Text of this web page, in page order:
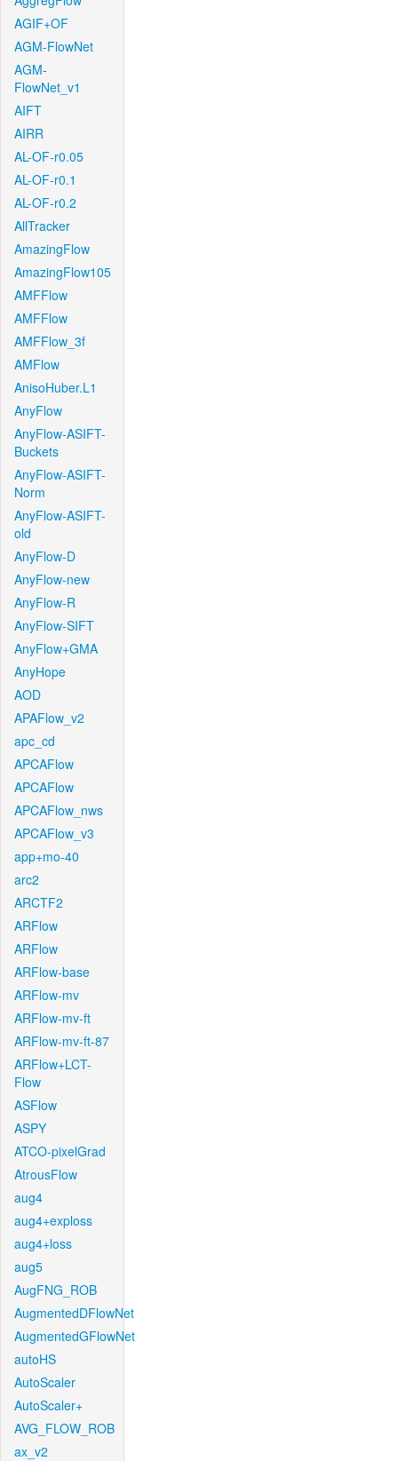
AGIF+OF
AGM-FlowNet
AGM-
FlowNet_v1
AIFT
AIRR
AL-OF-r0.05
AL-OF-r0.1
AL-OF-r0.2
AllTracker
AmazingFlow
AmazingFlow105
AMFFlow
AMFFlow
AMFFlow_3f
AMFlow
AnisoHuber.L1
AnyFlow
AnyFlow-ASIFT-
Buckets
AnyFlow-ASIFT-
Norm
AnyFlow-ASIFT-
old
AnyFlow-D
AnyFlow-new
AnyFlow-R
AnyFlow-SIFT
AnyFlow+GMA
AnyHope
AOD
APAFlow_v2
apc_cd
APCAFlow
APCAFlow
APCAFlow_nws
APCAFlow_v3
app+mo-40
arc2
ARCTF2
ARFlow
ARFlow
ARFlow-base
ARFlow-mv
ARFlow-mv-ft
ARFlow-mv-ft-87
ARFlow+LCT-
Flow
ASFlow
ASPY
ATCO-pixelGrad
AtrousFlow
aug4
aug4+exploss
aug4+loss
aug5
AugFNG_ROB
AugmentedDFlowNet
AugmentedGFlowNet
autoHS
AutoScaler
AutoScaler+
AVG_FLOW_ROB
ax_v2